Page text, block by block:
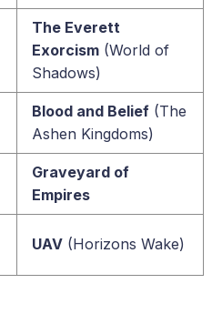
The Everett
Exorcism (World of
Shadows)
Blood and Belief (The
Ashen Kingdoms)
Graveyard of
Empires
UAV (Horizons Wake)